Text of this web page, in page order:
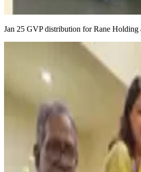
Jan 25 GVP distribution for Rane Holding